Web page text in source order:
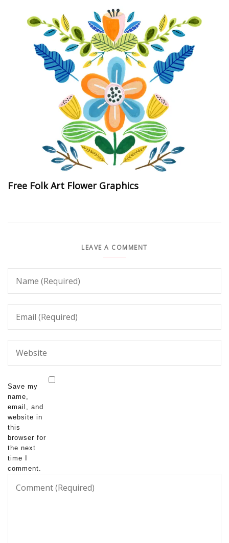
Free Folk Art Flower Graphics
LEAVE A COMMENT
Save my
name,
email, and
website in
this
browser for
the next
time I
comment.